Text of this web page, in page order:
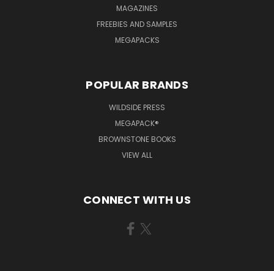
MAGAZINES
FREEBIES AND SAMPLES
MEGAPACKS
POPULAR BRANDS
WILDSIDE PRESS
MEGAPACK®
BROWNSTONE BOOKS
VIEW ALL
CONNECT WITH US